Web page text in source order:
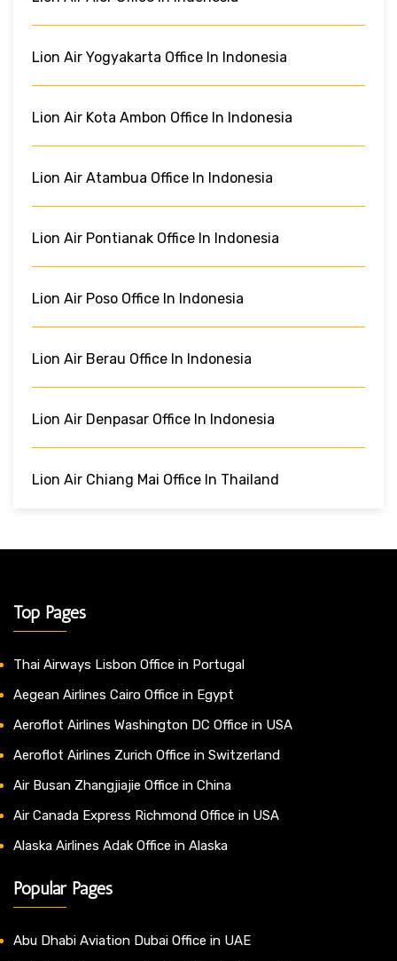
Lion Air Yogyakarta Office In Indonesia
Lion Air Kota Ambon Office In Indonesia
Lion Air Atambua Office In Indonesia
Lion Air Pontianak Office In Indonesia
Lion Air Poso Office In Indonesia
Lion Air Berau Office In Indonesia
Lion Air Denpasar Office In Indonesia
Lion Air Chiang Mai Office In Thailand
Top Pages
Thai Airways Lisbon Office in Portugal
Aegean Airlines Cairo Office in Egypt
Aeroflot Airlines Washington DC Office in USA
Aeroflot Airlines Zurich Office in Switzerland
Air Busan Zhangjiajie Office in China
Air Canada Express Richmond Office in USA
Alaska Airlines Adak Office in Alaska
Popular Pages
Abu Dhabi Aviation Dubai Office in UAE